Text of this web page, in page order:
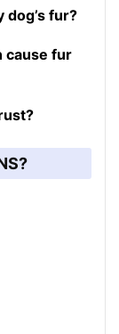
dog’s fur?
cause fur